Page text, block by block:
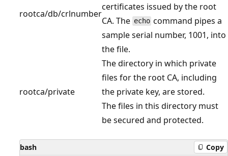
rootca/db/crlnumber
certificates issued by the root
CA. The echo command pipes a
sample serial number, 1001, into
the file.
rootca/private
The directory in which private
files for the root CA, including
the private key, are stored.
The files in this directory must
be secured and protected.
bash Copy